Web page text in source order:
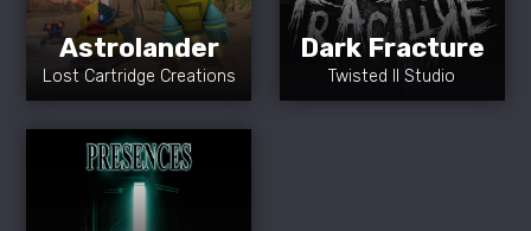
Astrolander
Lost Cartridge Creations
Dark Fracture
Twisted II Studio